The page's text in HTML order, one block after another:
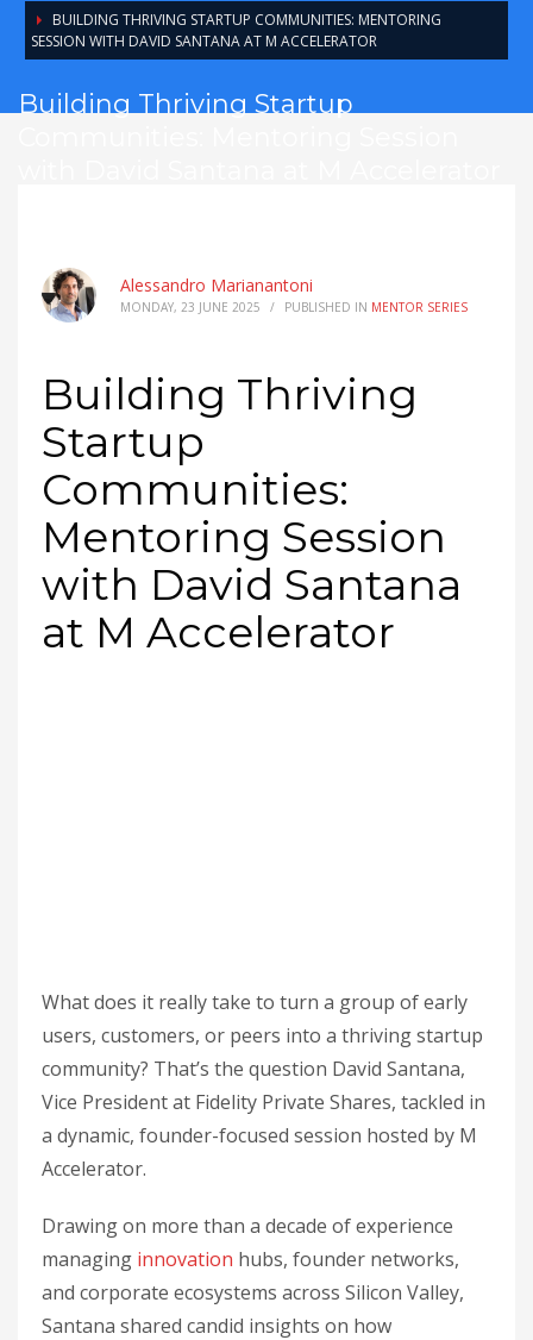
BUILDING THRIVING STARTUP COMMUNITIES: MENTORING
SESSION WITH DAVID SANTANA AT M ACCELERATOR
Building Thriving Startup
Alessandro Marianantoni
MONDAY, 23 JUNE 2025 / PUBLISHED IN MENTOR SERIES
Building Thriving
Startup
Communities:
Mentoring Session
with David Santana
at M Accelerator
What does it really take to turn a group of early
users, customers, or peers into a thriving startup
community? That’s the question David Santana,
Vice President at Fidelity Private Shares, tackled in
a dynamic, founder-focused session hosted by M
Accelerator.
Drawing on more than a decade of experience
managing innovation hubs, founder networks,
and corporate ecosystems across Silicon Valley,
Santana shared candid insights on how